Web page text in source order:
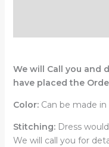
We will Call you and
have placed the
Color:Can be made in
Stitching:Dress
We will call you for